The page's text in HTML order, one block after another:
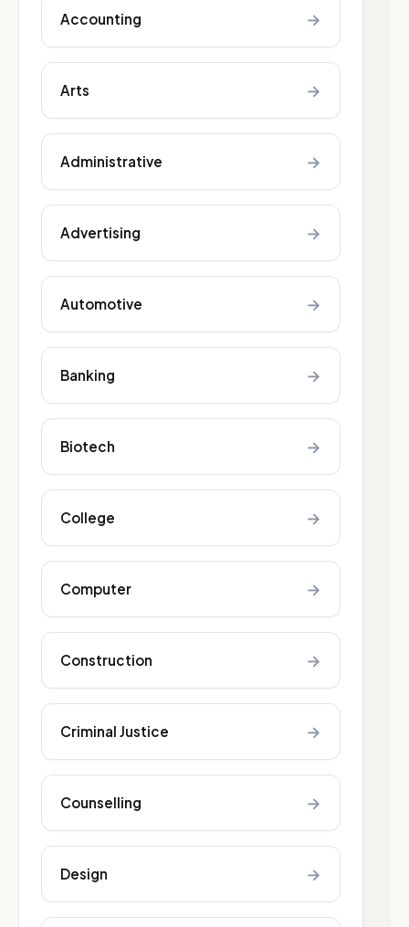
Accounting →
Arts →
Administrative →
Advertising →
Automotive →
Banking →
Biotech →
College →
Computer →
Construction →
Criminal Justice →
Counselling →
Design →